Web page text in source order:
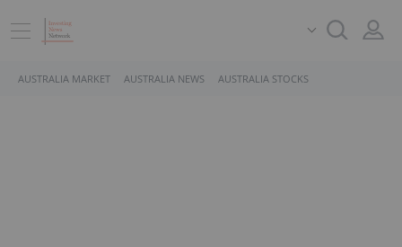
AUSTRALIA MARKET AUSTRALIA NEWS AUSTRALIA STOCKS